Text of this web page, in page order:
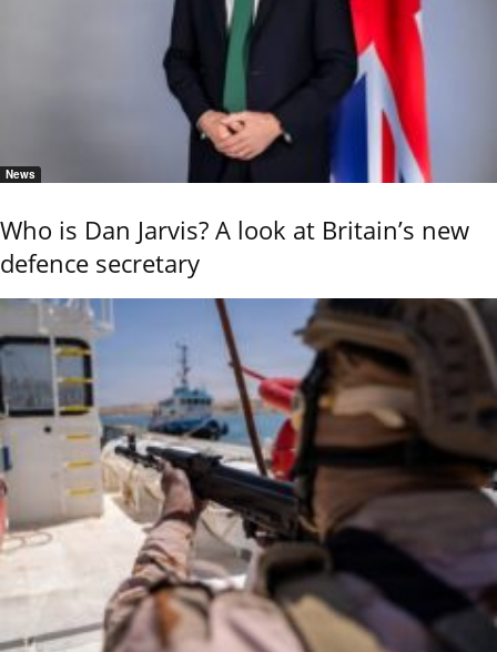
News
Who is Dan Jarvis? A look at Britain’s new
defence secretary